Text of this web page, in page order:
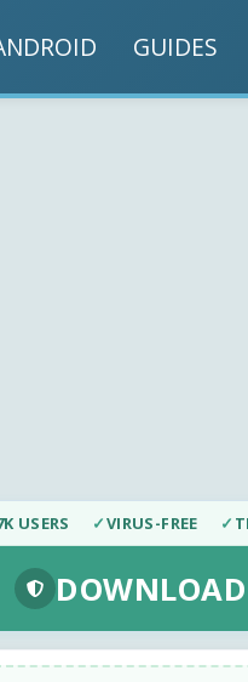
GUIDES
USERS ✓VIRUS-FREE ✓
DOWNLOAD